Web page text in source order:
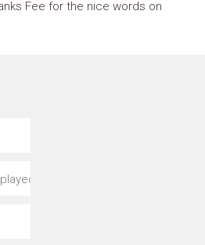
Fee for the nice words on